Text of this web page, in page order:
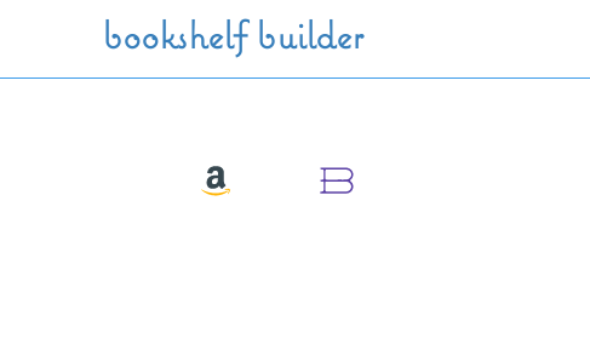
Skip to main content
bookshelf builder